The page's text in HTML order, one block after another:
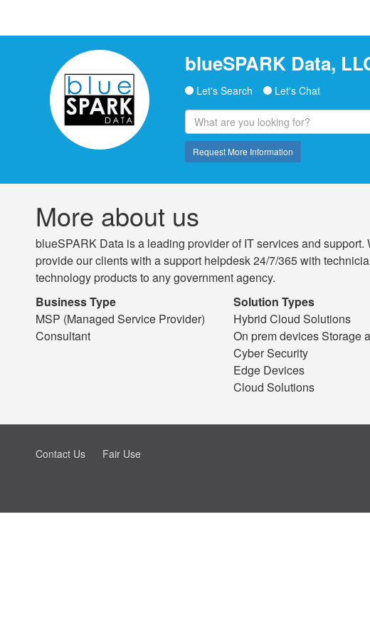
blueSPARK Data,
Let's Search Let's Chat
Request More Information
More about us
blueSPARK Data is a leading provider of IT services and
provide our clients with a support helpdesk 24/7/365 with
technology products to any government agency.
Business Type
MSP (Managed Service Provider)
Consultant
Solution Types
Hybrid Cloud Solutions
On prem devices Storage
Cyber Security
Edge Devices
Cloud Solutions
Contact Us Fair Use